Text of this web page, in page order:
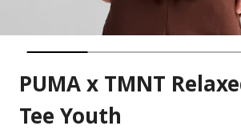
PUMA x TMNT
Tee Youth